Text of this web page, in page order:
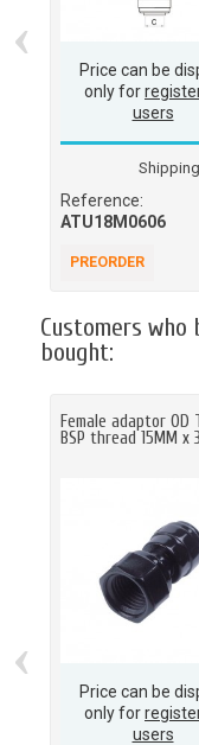
Price can be
only for
users
Reference:
ATU18M0606
PREORDER
‹
Customers
bought:
Female adaptor OD
BSP thread 15MM x
Price can be
only for
users
‹